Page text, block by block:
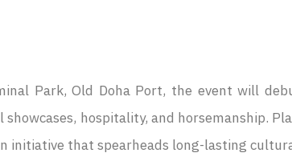
Park, Old Doha Port, the event will
hospitality, and horsemanship.
initiative that spearheads long-lasting